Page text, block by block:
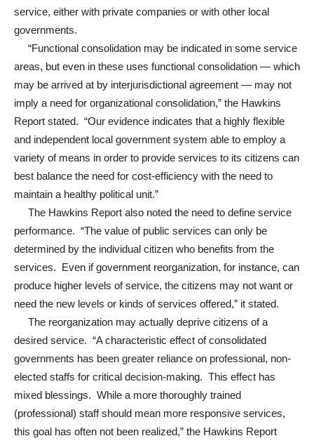
service, either with private companies or with other local
governments.
“Functional consolidation may be indicated in some service
areas, but even in these uses functional consolidation — which
may be arrived at by interjurisdictional agreement — may not
imply a need for organizational consolidation,” the Hawkins
Report stated. “Our evidence indicates that a highly flexible
and independent local government system able to employ a
variety of means in order to provide services to its citizens can
best balance the need for cost-efficiency with the need to
maintain a healthy political unit.”
The Hawkins Report also noted the need to define service
performance. “The value of public services can only be
determined by the individual citizen who benefits from the
services. Even if government reorganization, for instance, can
produce higher levels of service, the citizens may not want or
need the new levels or kinds of services offered,” it stated.
The reorganization may actually deprive citizens of a
desired service. “A characteristic effect of consolidated
governments has been greater reliance on professional, non-
elected staffs for critical decision-making. This effect has
mixed blessings. While a more thoroughly trained
(professional) staff should mean more responsive services,
this goal has often not been realized,” the Hawkins Report